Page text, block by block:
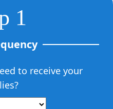
1
to receive your